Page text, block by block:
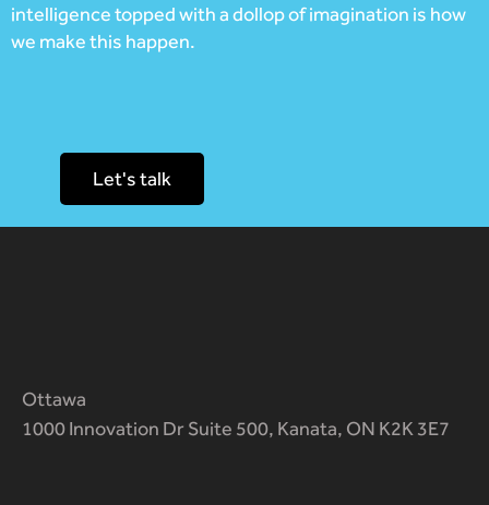
intelligence topped with a dollop of imagination is how
we make this happen.
Let's talk
Ottawa
1000 Innovation Dr Suite 500, Kanata, ON K2K 3E7